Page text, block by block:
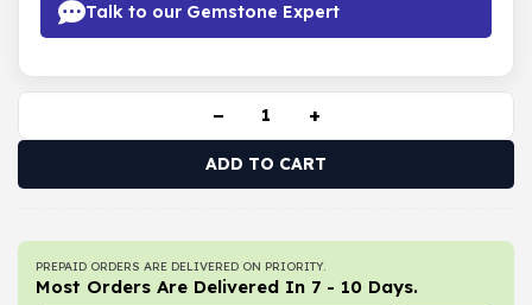
Talk to our Gemstone Expert
− +
ADD TO CART
PREPAID ORDERS ARE DELIVERED ON PRIORITY.
Most Orders Are Delivered In 7 - 10 Days.